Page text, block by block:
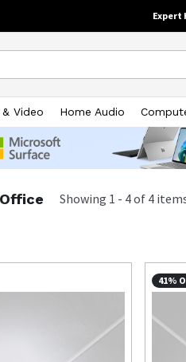
Expert
& Video Home Audio
Showing 1 - 4of 4
41%